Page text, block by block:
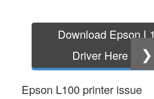
Download Epson
Driver Here
❯
Epson L100 printer issue